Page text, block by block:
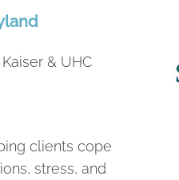
& UHC
clients cope
stress, and